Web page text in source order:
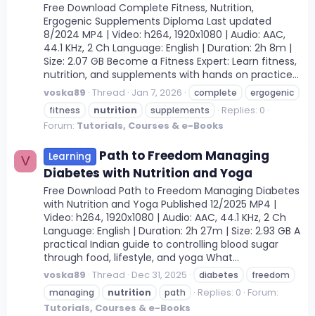
Free Download Complete Fitness, Nutrition,
Ergogenic Supplements Diploma Last updated
8/2024 MP4 | Video: h264, 1920x1080 | Audio: AAC,
44.1 KHz, 2 Ch Language: English | Duration: 2h 8m |
Size: 2.07 GB Become a Fitness Expert: Learn fitness,
nutrition, and supplements with hands on practice...
voska89 Thread Jan 7, 2026 complete
ergogenic
fitness
nutrition supplements
Replies: 0
Forum: Tutorials, Courses & e-Books
V Learning
Path to Freedom Managing
Diabetes with Nutrition and Yoga
Free Download Path to Freedom Managing Diabetes
with Nutrition and Yoga Published 12/2025 MP4 |
Video: h264, 1920x1080 | Audio: AAC, 44.1 KHz, 2 Ch
Language: English | Duration: 2h 27m | Size: 2.93 GB A
practical Indian guide to controlling blood sugar
through food, lifestyle, and yoga What...
voska89 Thread Dec 31, 2025 diabetes
freedom
managing
nutrition path Replies: 0 Forum:
Tutorials, Courses & e-Books